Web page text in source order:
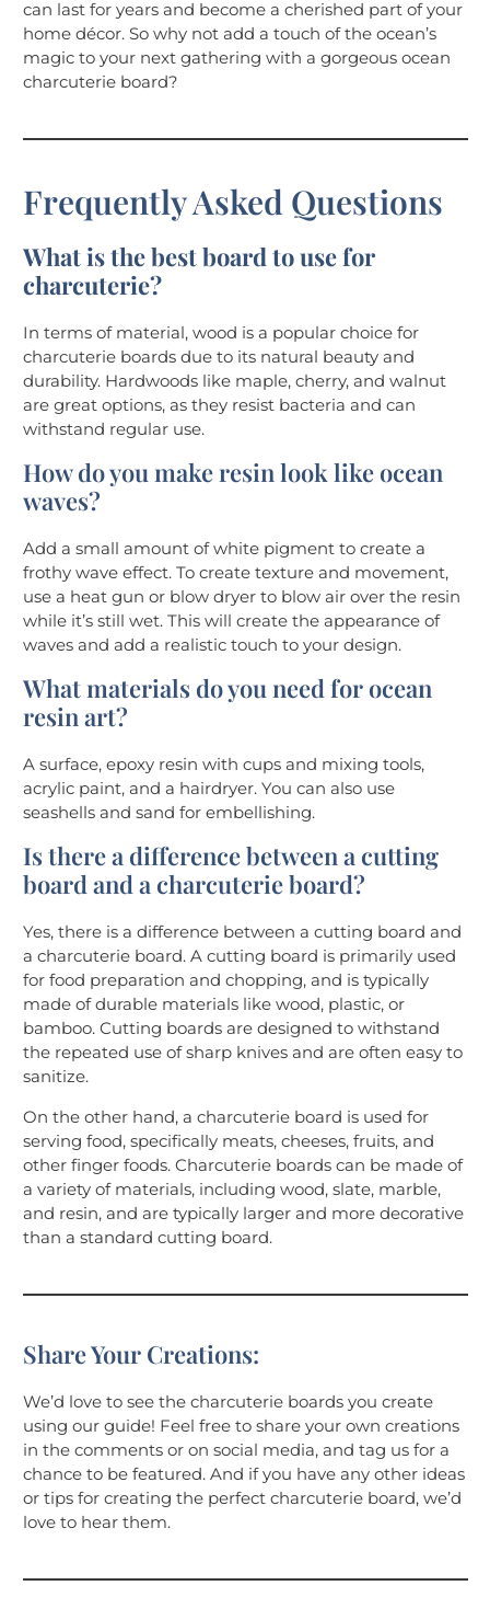
can last for years and become a cherished part of your
home décor. So why not add a touch of the ocean’s
magic to your next gathering with a gorgeous ocean
charcuterie board?
Frequently Asked Questions
What is the best board to use for
charcuterie?
In terms of material, wood is a popular choice for
charcuterie boards due to its natural beauty and
durability. Hardwoods like maple, cherry, and walnut
are great options, as they resist bacteria and can
withstand regular use.
How do you make resin look like ocean
waves?
Add a small amount of white pigment to create a
frothy wave effect. To create texture and movement,
use a heat gun or blow dryer to blow air over the resin
while it’s still wet. This will create the appearance of
waves and add a realistic touch to your design.
What materials do you need for ocean
resin art?
A surface, epoxy resin with cups and mixing tools,
acrylic paint, and a hairdryer. You can also use
seashells and sand for embellishing.
Is there a difference between a cutting
board and a charcuterie board?
Yes, there is a difference between a cutting board and
a charcuterie board. A cutting board is primarily used
for food preparation and chopping, and is typically
made of durable materials like wood, plastic, or
bamboo. Cutting boards are designed to withstand
the repeated use of sharp knives and are often easy to
sanitize.
On the other hand, a charcuterie board is used for
serving food, specifically meats, cheeses, fruits, and
other finger foods. Charcuterie boards can be made of
a variety of materials, including wood, slate, marble,
and resin, and are typically larger and more decorative
than a standard cutting board.
Share Your Creations:
We’d love to see the charcuterie boards you create
using our guide! Feel free to share your own creations
in the comments or on social media, and tag us for a
chance to be featured. And if you have any other ideas
or tips for creating the perfect charcuterie board, we’d
love to hear them.